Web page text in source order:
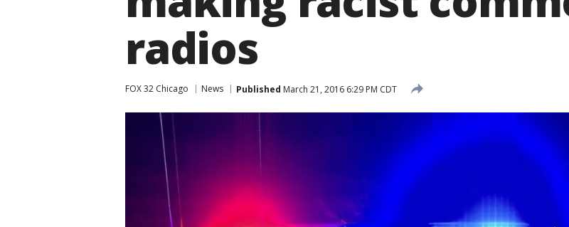
radios
FOX 32 Chicago News Published March 21, 2016 6:29 PM CDT